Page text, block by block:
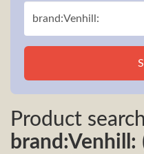
Product
brand:Venhill: